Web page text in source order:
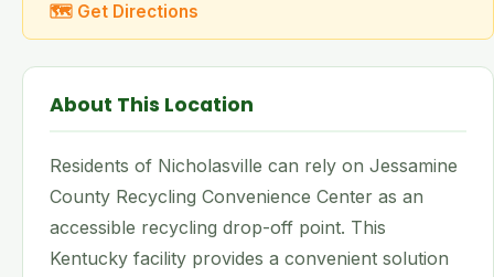
🗺 Get Directions
About This Location
Residents of Nicholasville can rely on Jessamine
County Recycling Convenience Center as an
accessible recycling drop-off point. This
Kentucky facility provides a convenient solution